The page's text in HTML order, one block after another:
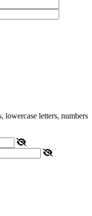
lowercase letters, numbers